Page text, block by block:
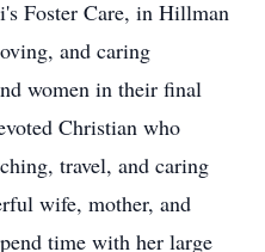
Foster Care, in Hillman
and caring
women in their final
Christian who
travel, and caring
wife, mother, and
time with her large